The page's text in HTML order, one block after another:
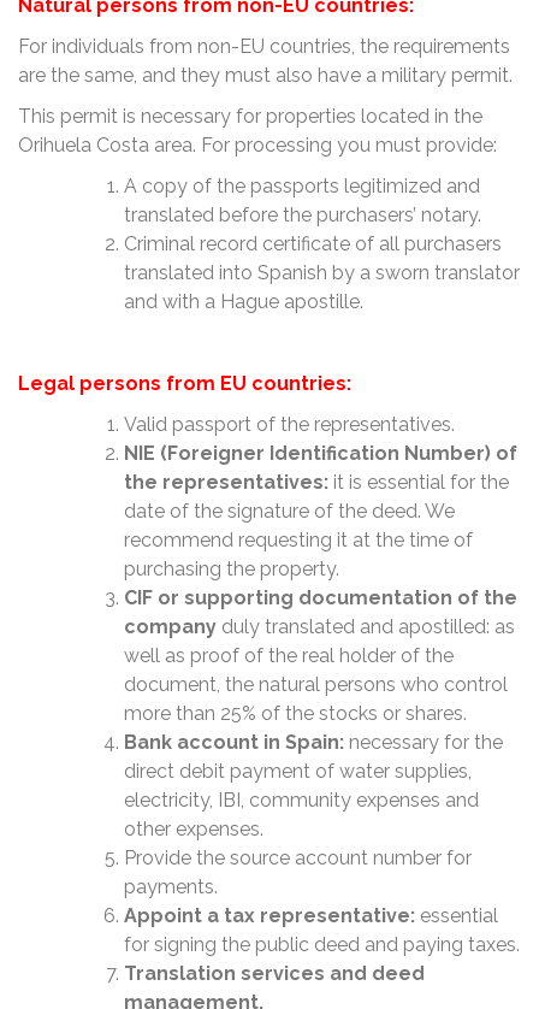
Natural persons from non-EU countries:
For individuals from non-EU countries, the requirements
are the same, and they must also have a military permit.
This permit is necessary for properties located in the
Orihuela Costa area. For processing you must provide:
A copy of the passports legitimized and
translated before the purchasers’ notary.
Criminal record certificate of all purchasers
translated into Spanish by a sworn translator
and with a Hague apostille.
Legal persons from EU countries:
Valid passport of the representatives.
NIE (Foreigner Identification Number) of
the representatives: it is essential for the
date of the signature of the deed. We
recommend requesting it at the time of
purchasing the property.
CIF or supporting documentation of the
company duly translated and apostilled: as
well as proof of the real holder of the
document, the natural persons who control
more than 25% of the stocks or shares.
Bank account in Spain: necessary for the
direct debit payment of water supplies,
electricity, IBI, community expenses and
other expenses.
Provide the source account number for
payments.
Appoint a tax representative: essential
for signing the public deed and paying taxes.
Translation services and deed
management.